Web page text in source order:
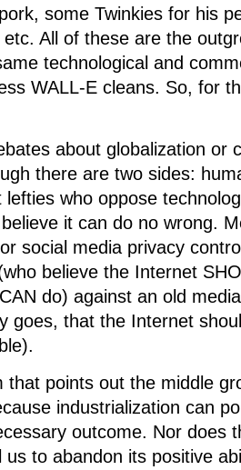
some Twinkies for his
All of these are the
technological and
WALL-E cleans. So, for
about globalization or
there are two sides:
lefties who oppose
it can do no wrong.
social media privacy
believe the Internet
do) against an old
goes, that the Internet
that points out the middle
industrialization can
outcome. Nor does
us to abandon its positive